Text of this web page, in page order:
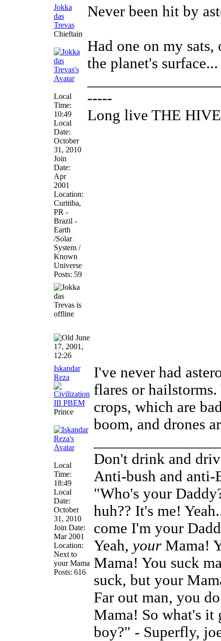
Jokka
das
Trevas
Chieftain
Local
Time:
10:49
Local
Date:
October
31, 2010
Join
Date:
Apr
2001
Location:
Curitiba,
PR -
Brazil -
Earth
/Solar
System /
Known
Universe
Posts: 59
Never been hit by
Had one on my sats,
the planet's surface...
-----
Long live THE
June
17, 2001,
12:26
Iskandar
Reza
Prince
Local
Time:
18:49
Local
Date:
October
31, 2010
Join Date:
Mar 2001
Location:
Next to
your Mama
Posts: 616
I've never had
flares or
crops, which are
boom, and drones
Don't drink and
Anti-bush and anti-
"Who's your
huh?? It's me!
come I'm your
Yeah, yourMama!
Mama! You suck
suck, but your
Far out man, you
Mama! So what's it
boy?" - Superfly,